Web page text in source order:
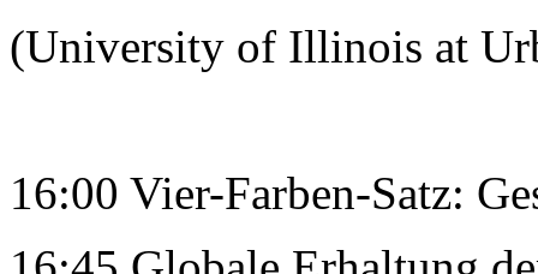
(University of Illinois at
16:00 Vier-Farben-Satz: